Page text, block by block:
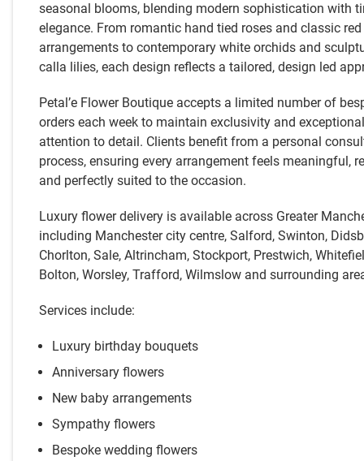
seasonal blooms, blending modern sophistication with
elegance. From romantic hand tied roses and classic red
arrangements to contemporary white orchids and
calla lilies, each design reflects a tailored, design led
Petal’e Flower Boutique accepts a limited number of
orders each week to maintain exclusivity and exceptional
attention to detail. Clients benefit from a personal
process, ensuring every arrangement feels meaningful,
and perfectly suited to the occasion.
Luxury flower delivery is available across Greater
including Manchester city centre, Salford, Swinton,
Chorlton, Sale, Altrincham, Stockport, Prestwich,
Bolton, Worsley, Trafford, Wilmslow and surrounding
Services include:
Luxury birthday bouquets
Anniversary flowers
New baby arrangements
Sympathy flowers
Bespoke wedding flowers